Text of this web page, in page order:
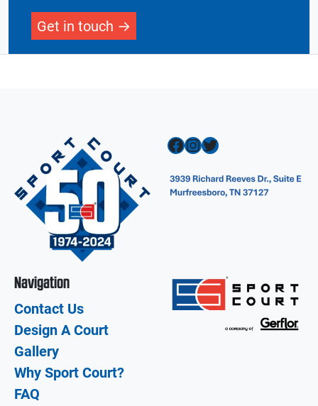
Get in touch
Facebook InstagramTwitter
Navigation
Contact Us
Design A Court
Gallery
Why Sport Court?
FAQ